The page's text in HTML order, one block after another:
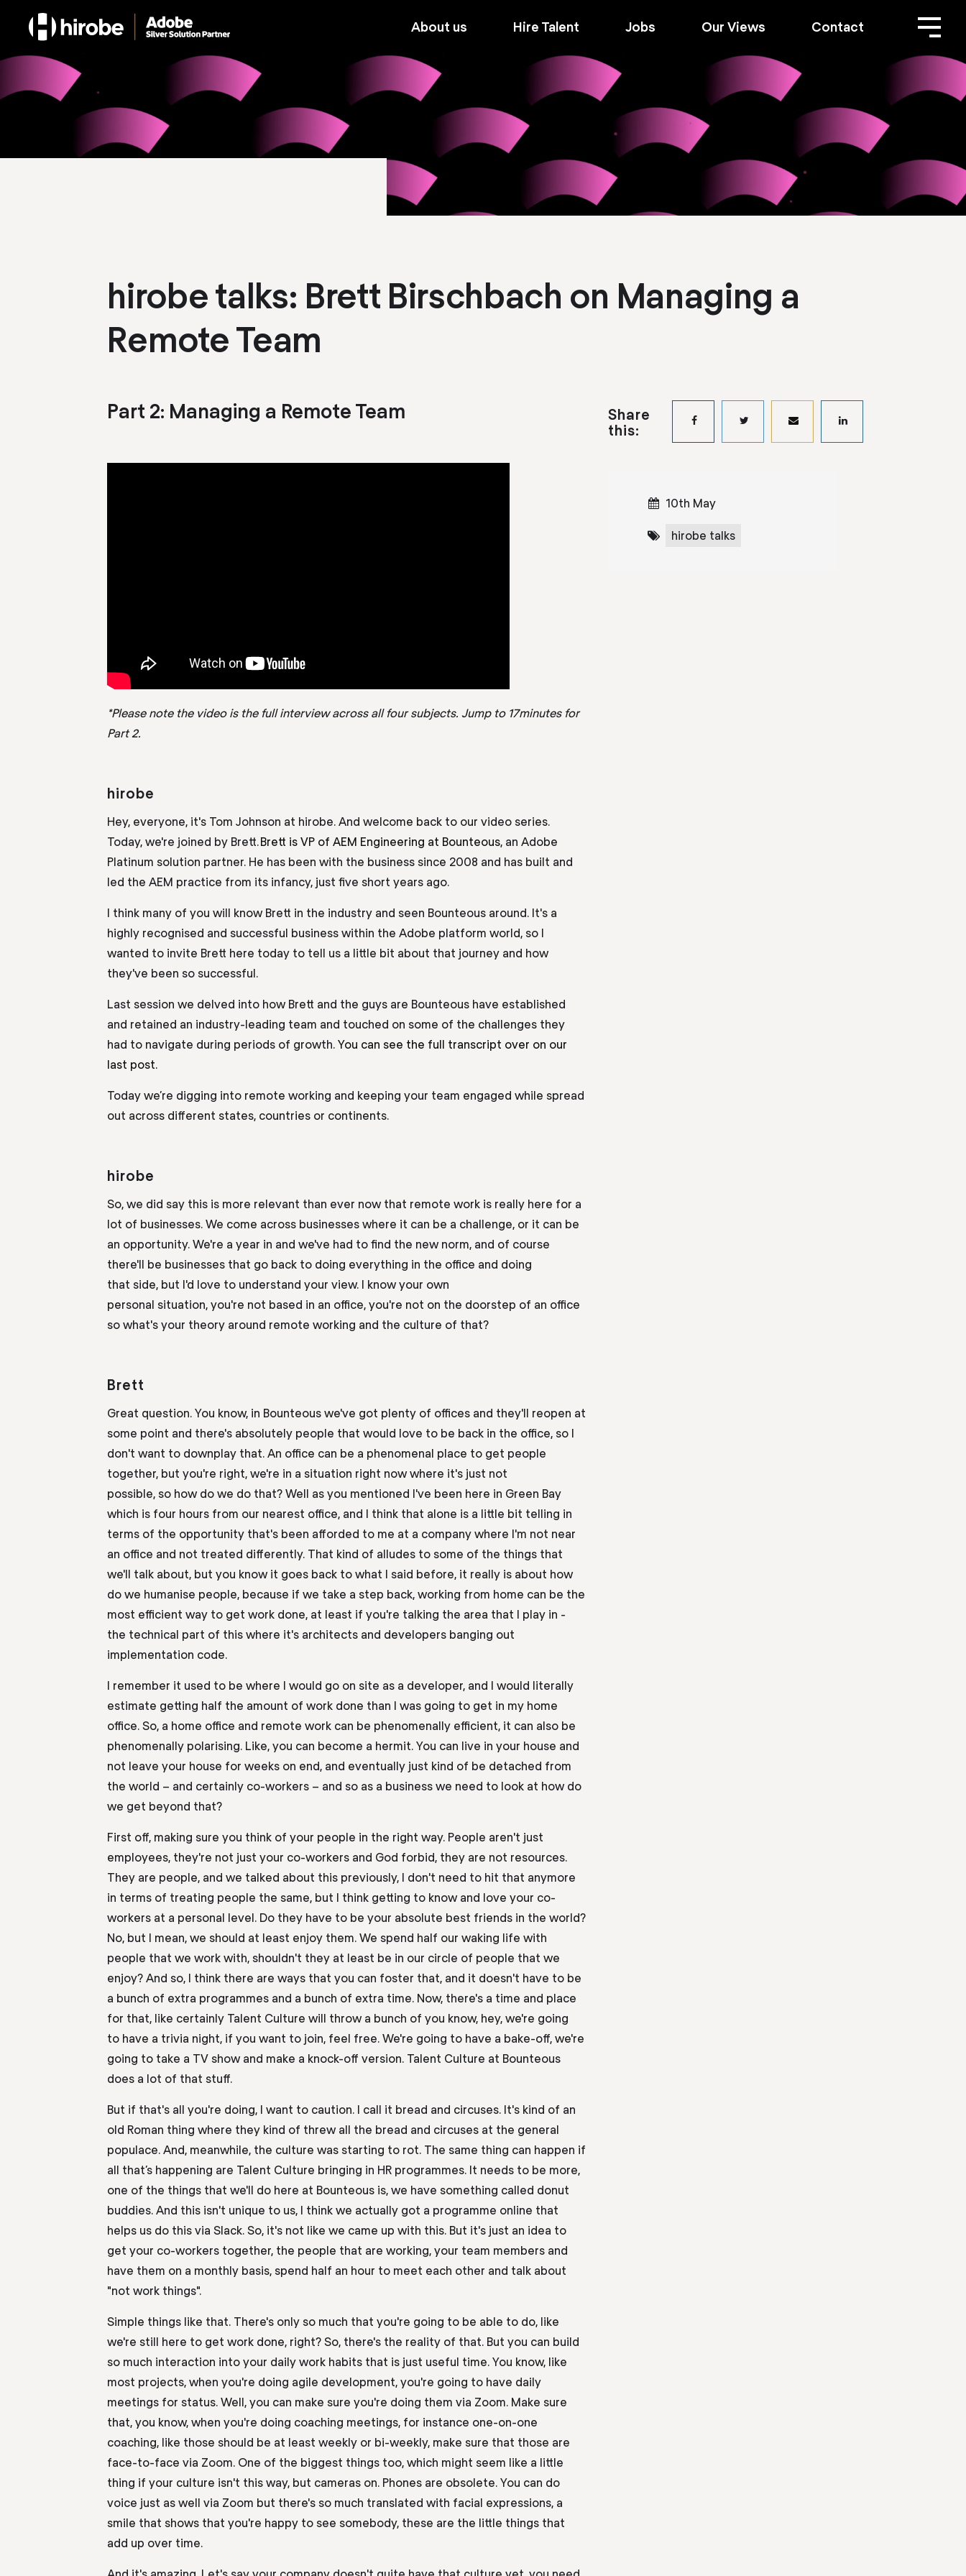
About us Hire Talent Jobs Our Views Contact
hirobe talks: Brett Birschbach on Managing a
Remote Team
Part 2: Managing a Remote Team
*Please note the video is the full interview across all four subjects. Jump to 17minutes for
Part 2.
hirobe
Hey, everyone, it's Tom Johnson at hirobe. And welcome back to our video series.
Today, we're joined by Brett.Brett is VP of AEM Engineering at Bounteous, an Adobe
Platinum solution partner. He has been with the business since 2008 and has built and
led the AEM practice from its infancy, just five short years ago.
I think many of you will know Brett in the industry and seen Bounteous around. It's a
highly recognised and successful business within the Adobe platform world, so I
wanted to invite Brett here today to tell us a little bit about that journey and how
they've been so successful.
Last session we delved into how Brett and the guys are Bounteous have established
and retained an industry-leading team and touched on some of the challenges they
had to navigate during periods of growth.You can see the full transcript over on our
last post.
Today we’re digging into remote working and keeping your team engaged while spread
out across different states, countries or continents.
hirobe
So, we did say this is more relevant than ever now that remote work is really here for a
lot of businesses. We come across businesses where it can be a challenge, or it can be
an opportunity. We're a year in and we've had to find the new norm, and of course
there'll be businesses that go back to doing everything in the office and doing
that side, but I'd love to understand your view. I know your own
personal situation,you're not based in an office, you're not on the doorstep of an office
so what's your theory around remote working and the culture of that?
Brett
Great question. You know, in Bounteous we've got plenty of offices and they'll reopen at
some point and there's absolutely people that would love to be back in the office, so I
don't want to downplay that. An office can be a phenomenal place to get people
together, but you're right, we're in a situation right now where it's just not
possible, so how do we do that? Well as you mentioned I've been here in Green Bay
which is four hours from our nearest office, and I think that alone is a little bit telling in
terms of the opportunity that's been afforded to me at a company where I'm not near
an office and not treated differently. That kind of alludes to some of the things that
we'll talk about, but you know it goes back to what I said before, it really is about how
do we humanise people, because if we take a step back, working from home can be the
most efficient way to get work done, at least if you're talking the area that I play in -
the technical part of this where it's architects and developers banging out
implementation code.
I remember it used to be where I would go on site as a developer, and I would literally
estimate getting half the amount of work done than I was going to get in my home
office.So, a home office and remote work can be phenomenally efficient, it can also be
phenomenally polarising. Like, you can become a hermit. You can live in your house and
not leave your house for weeks on end, and eventually just kind of be detached from
the world – and certainly co-workers – and so as a business we need to look at how do
we get beyond that?
First off, making sure you think of your people in the right way. People aren't just
employees, they're not just your co-workers and God forbid, they are not resources.
They are people, and we talked about this previously, I don't need to hit that anymore
in terms of treating people the same, but I think getting to know and love your co-
workers at a personal level. Do they have to be your absolute best friends in the world?
No, but I mean, we should at least enjoy them. We spend half our waking life with
people that we work with, shouldn't they at least be in our circle of people that we
enjoy? And so, I think there are ways that you can foster that, and it doesn't have to be
a bunch of extra programmes and a bunch of extra time. Now, there's a time and place
for that, like certainly Talent Culture will throw a bunch of you know, hey, we're going
to have a trivia night, if you want to join, feel free. We're going to have a bake-off, we're
going to take a TV show and make a knock-off version. Talent Culture at Bounteous
does a lot of that stuff.
But if that's all you're doing, I want to caution. I call it bread and circuses. It's kind of an
old Roman thing where they kind of threw all the bread and circuses at the general
populace. And, meanwhile, the culture was starting to rot. The same thing can happen if
all that’s happening are Talent Culture bringing in HR programmes. It needs to be more,
one of the things that we'll do here at Bounteous is, we have something called donut
buddies. And this isn't unique to us, I think we actually got a programme online that
helps us do this viaSlack. So, it's not like we came up with this. But it's just an idea to
get your co-workers together, the people that are working, your team members and
have them on a monthly basis, spend half an hour to meet each other and talk about
"not work things".
Simple things like that. There's only so much that you're going to be able to do, like
we're still here to get work done, right? So, there's the reality of that. But you can build
so much interaction into your daily work habits that is just useful time. You know, like
most projects, when you're doing agile development, you're going to have daily
meetings for status. Well, you can make sure you're doing them via Zoom. Make sure
that, you know, when you're doing coaching meetings, for instance one-on-one
coaching, like those should be at least weekly or bi-weekly, make sure that those are
face-to-face via Zoom. One of the biggest things too, which might seem like a little
thing if your culture isn't this way, but cameras on. Phones are obsolete. You can do
voice just as well via Zoom but there's so much translated with facial expressions, a
smile that shows that you're happy to see somebody, these are the little things that
add up over time.
Share
this:
10th May
hirobe talks